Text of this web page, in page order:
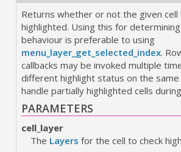
Returns whether or not the given cell
highlighted. Using this for
behaviour is preferable to using
menu_layer_get_selected_index.
callbacks may be invoked multiple
different highlight status on the
handle partially highlighted cells
PARAMETERS
cell_layer
The Layers for the cell to check